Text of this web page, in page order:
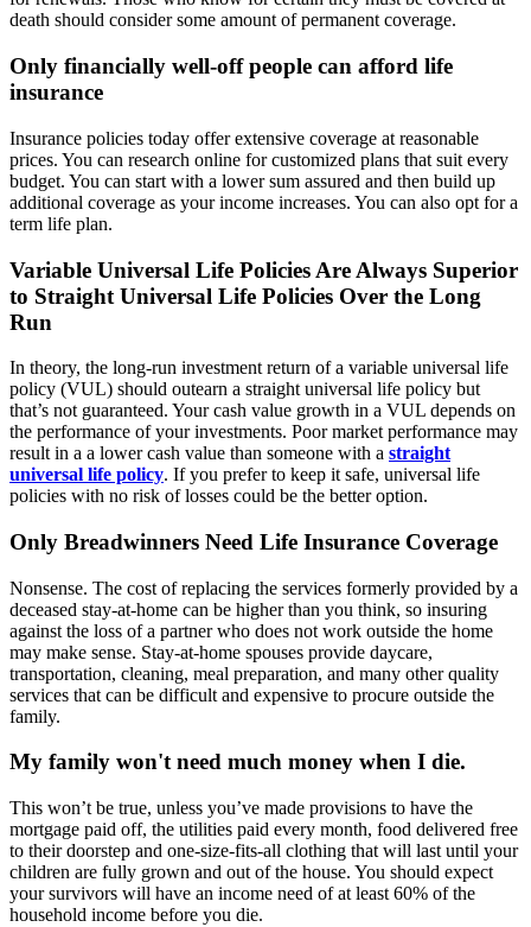
death should consider some amount of permanent coverage.
Only financially well-off people can afford life
insurance
Insurance policies today offer extensive coverage at reasonable
prices. You can research online for customized plans that suit every
budget. You can start with a lower sum assured and then build up
additional coverage as your income increases. You can also opt for a
term life plan.
Variable Universal Life Policies Are Always Superior
to Straight Universal Life Policies Over the Long
Run
In theory, the long-run investment return of a variable universal life
policy (VUL) should outearn a straight universal life policy but
that’s not guaranteed. Your cash value growth in a VUL depends on
the performance of your investments. Poor market performance may
result in a a lower cash value than someone with a straight
universal life policy. If you prefer to keep it safe, universal life
policies with no risk of losses could be the better option.
Only Breadwinners Need Life Insurance Coverage
Nonsense. The cost of replacing the services formerly provided by a
deceased stay-at-home can be higher than you think, so insuring
against the loss of a partner who does not work outside the home
may make sense. Stay-at-home spouses provide daycare,
transportation, cleaning, meal preparation, and many other quality
services that can be difficult and expensive to procure outside the
family.
My family won't need much money when I die.
This won’t be true, unless you’ve made provisions to have the
mortgage paid off, the utilities paid every month, food delivered free
to their doorstep and one-size-fits-all clothing that will last until your
children are fully grown and out of the house. You should expect
your survivors will have an income need of at least 60% of the
household income before you die.